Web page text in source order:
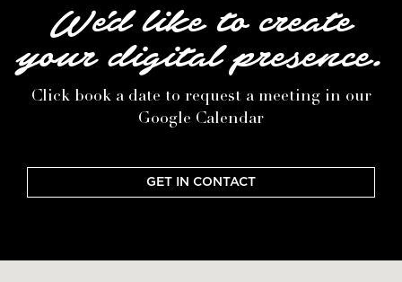
We'd like to create
your digital presence.
Click book a date to request a meeting in our
Google Calendar
GET IN CONTACT